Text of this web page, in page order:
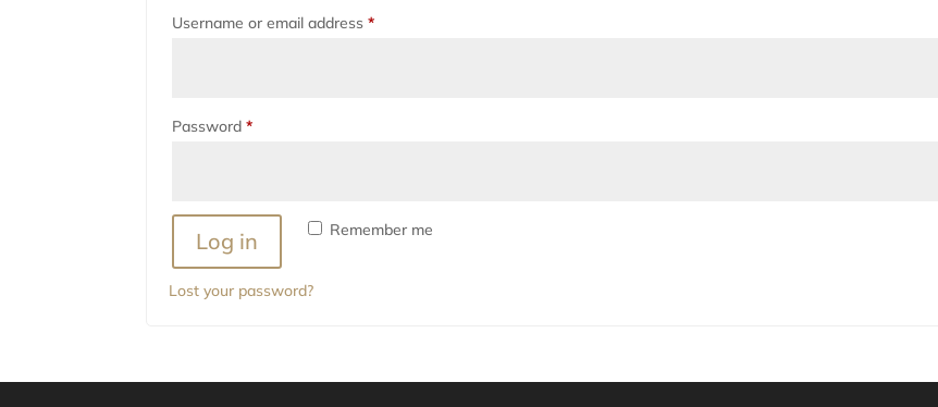
Username or email address*Required
Password*Required
Remember me
Log in
Lost your password?